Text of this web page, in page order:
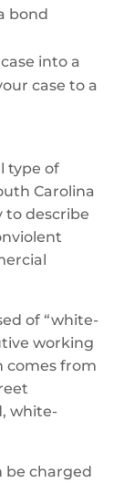
bond
into a
case to a
type of
Carolina
to describe
of “white-
working
comes from
white-
be charged